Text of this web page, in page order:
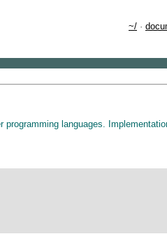
~/ ·
languages.